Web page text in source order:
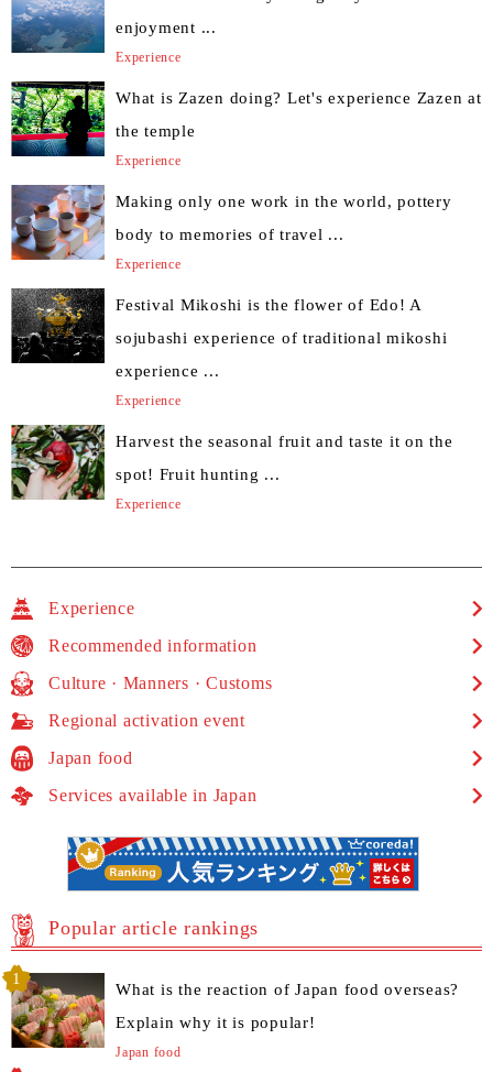
enjoyment ...
Experience
What is Zazen doing? Let's experience Zazen at
the temple
Experience
Making only one work in the world, pottery
body to memories of travel ...
Experience
Festival Mikoshi is the flower of Edo! A
sojubashi experience of traditional mikoshi
experience ...
Experience
Harvest the seasonal fruit and taste it on the
spot! Fruit hunting ...
Experience
Experience
Recommended information
Culture · Manners · Customs
Regional activation event
Japan food
Services available in Japan
Popular article rankings
What is the reaction of Japan food overseas?
Explain why it is popular!
Japan food